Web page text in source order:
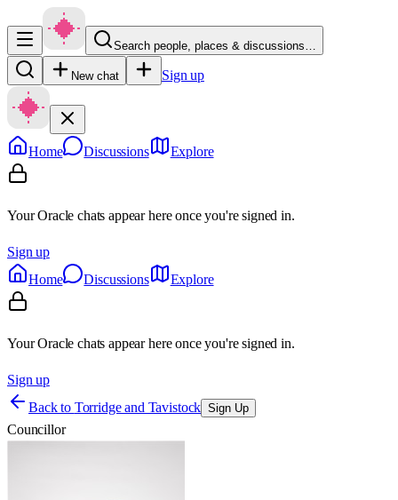
Search people, places & discussions…
New chat Sign up
Home Discussions Explore
Your Oracle chats appear here once you're signed in.
Sign up
Home
Discussions Explore
Your Oracle chats appear here once you're signed in.
Sign up
Back to Torridge and Tavistock Sign Up
Councillor